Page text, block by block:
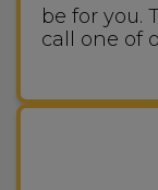
be for you.
call one of